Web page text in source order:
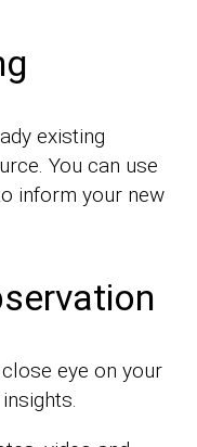
existing
You can use
inform your new
eye on your